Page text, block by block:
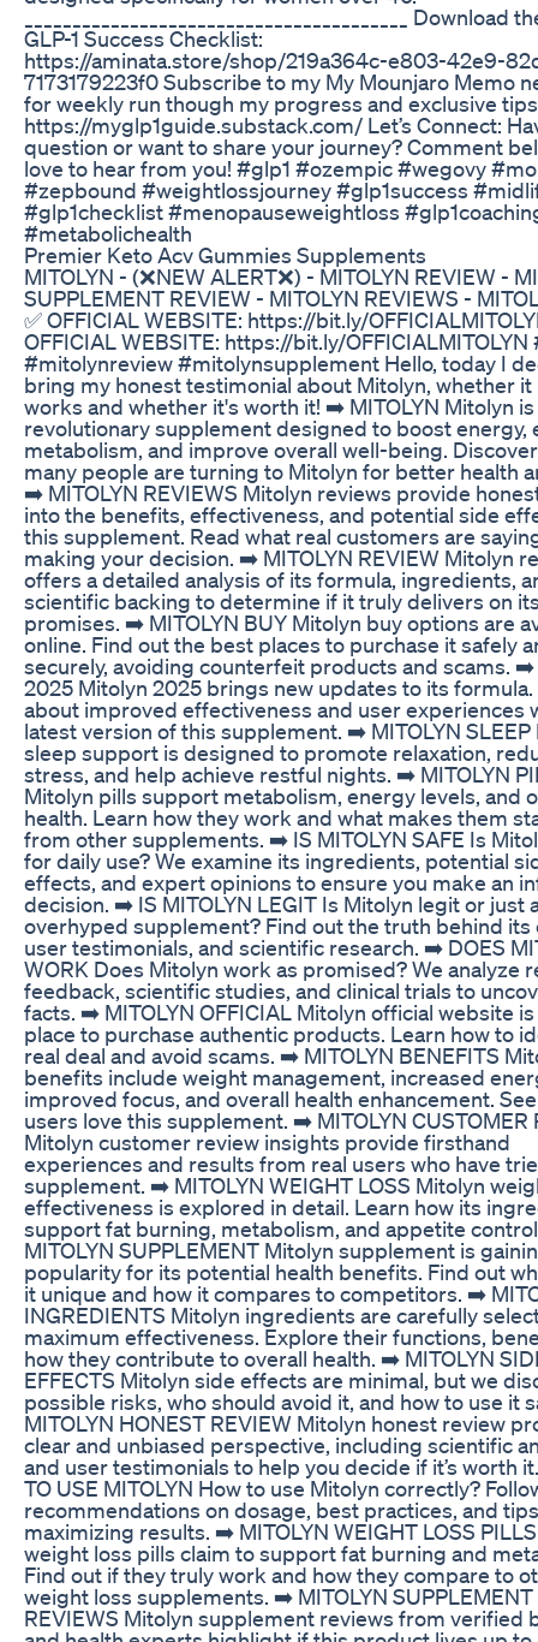
________________________________________ Download
GLP-1 Success Checklist:
https://aminata.store/shop/219a364c-e803-42e9-
7173179223f0 Subscribe to my My Mounjaro Memo
for weekly run though my progress and exclusive
https://myglp1guide.substack.com/ Let’s Connect:
question or want to share your journey? Comment
love to hear from you! #glp1 #ozempic #wegovy
#zepbound #weightlossjourney #glp1success
#glp1checklist #menopauseweightloss
#metabolichealth
Premier Keto Acv Gummies Supplements
MITOLYN - (❌NEW ALERT❌) - MITOLYN REVIEW -
SUPPLEMENT REVIEW - MITOLYN REVIEWS -
✅ OFFICIAL WEBSITE: https://bit.ly/
OFFICIAL WEBSITE: https://bit.ly/
#mitolynreview #mitolynsupplement Hello, today I
bring my honest testimonial about Mitolyn, whether it
works and whether it's worth it! ➡️ MITOLYN Mitolyn is
revolutionary supplement designed to boost energy,
metabolism, and improve overall well-being.
many people are turning to Mitolyn for better health
➡️ MITOLYN REVIEWS Mitolyn reviews provide
into the benefits, effectiveness, and potential side
this supplement. Read what real customers are
making your decision. ➡️ MITOLYN REVIEW Mitolyn
offers a detailed analysis of its formula, ingredients,
scientific backing to determine if it truly delivers on
promises. ➡️ MITOLYN BUY Mitolyn buy options are
online. Find out the best places to purchase it safely
securely, avoiding counterfeit products and scams. ➡️
2025 Mitolyn 2025 brings new updates to its formula.
about improved effectiveness and user experiences
latest version of this supplement. ➡️ MITOLYN SLEEP
sleep support is designed to promote relaxation,
stress, and help achieve restful nights. ➡️ MITOLYN
Mitolyn pills support metabolism, energy levels, and
health. Learn how they work and what makes them
from other supplements. ➡️ IS MITOLYN SAFE Is
for daily use? We examine its ingredients, potential
effects, and expert opinions to ensure you make an
decision. ➡️ IS MITOLYN LEGIT Is Mitolyn legit or just
overhyped supplement? Find out the truth behind its
user testimonials, and scientific research. ➡️ DOES
WORK Does Mitolyn work as promised? We analyze
feedback, scientific studies, and clinical trials to
facts. ➡️ MITOLYN OFFICIAL Mitolyn official website
place to purchase authentic products. Learn how to
real deal and avoid scams. ➡️ MITOLYN BENEFITS
benefits include weight management, increased
improved focus, and overall health enhancement.
users love this supplement. ➡️ MITOLYN CUSTOMER
Mitolyn customer review insights provide firsthand
experiences and results from real users who have
supplement. ➡️ MITOLYN WEIGHT LOSS Mitolyn
effectiveness is explored in detail. Learn how its
support fat burning, metabolism, and appetite
MITOLYN SUPPLEMENT Mitolyn supplement is
popularity for its potential health benefits. Find out
it unique and how it compares to competitors. ➡️
INGREDIENTS Mitolyn ingredients are carefully
maximum effectiveness. Explore their functions,
how they contribute to overall health. ➡️ MITOLYN
EFFECTS Mitolyn side effects are minimal, but we
possible risks, who should avoid it, and how to use it
MITOLYN HONEST REVIEW Mitolyn honest review
clear and unbiased perspective, including scientific
and user testimonials to help you decide if it’s worth
TO USE MITOLYN How to use Mitolyn correctly?
recommendations on dosage, best practices, and
maximizing results. ➡️ MITOLYN WEIGHT LOSS
weight loss pills claim to support fat burning and
Find out if they truly work and how they compare to
weight loss supplements. ➡️ MITOLYN SUPPLEMENT
REVIEWS Mitolyn supplement reviews from verified